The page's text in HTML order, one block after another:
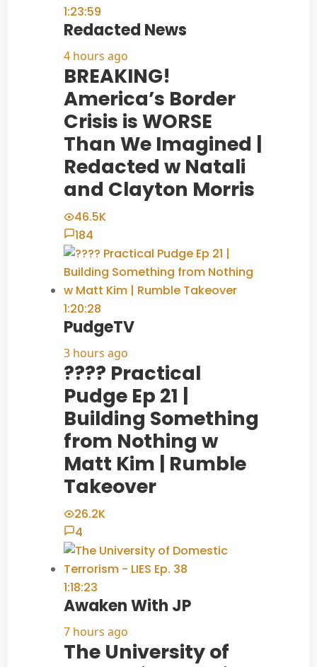
1:23:59
Redacted News
4 hours ago
BREAKING!
America’s Border
Crisis is WORSE
Than We Imagined |
Redacted w Natali
and Clayton Morris
46.5K
184
1:20:28
PudgeTV
3 hours ago
???? Practical
Pudge Ep 21 |
Building Something
from Nothing w
Matt Kim | Rumble
Takeover
26.2K
4
1:18:23
Awaken With JP
7 hours ago
The University of